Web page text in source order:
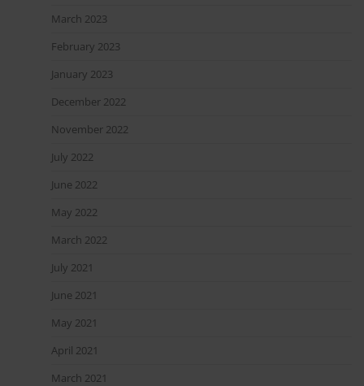
March 2023
February 2023
January 2023
December 2022
November 2022
July 2022
June 2022
May 2022
March 2022
July 2021
June 2021
May 2021
April 2021
March 2021